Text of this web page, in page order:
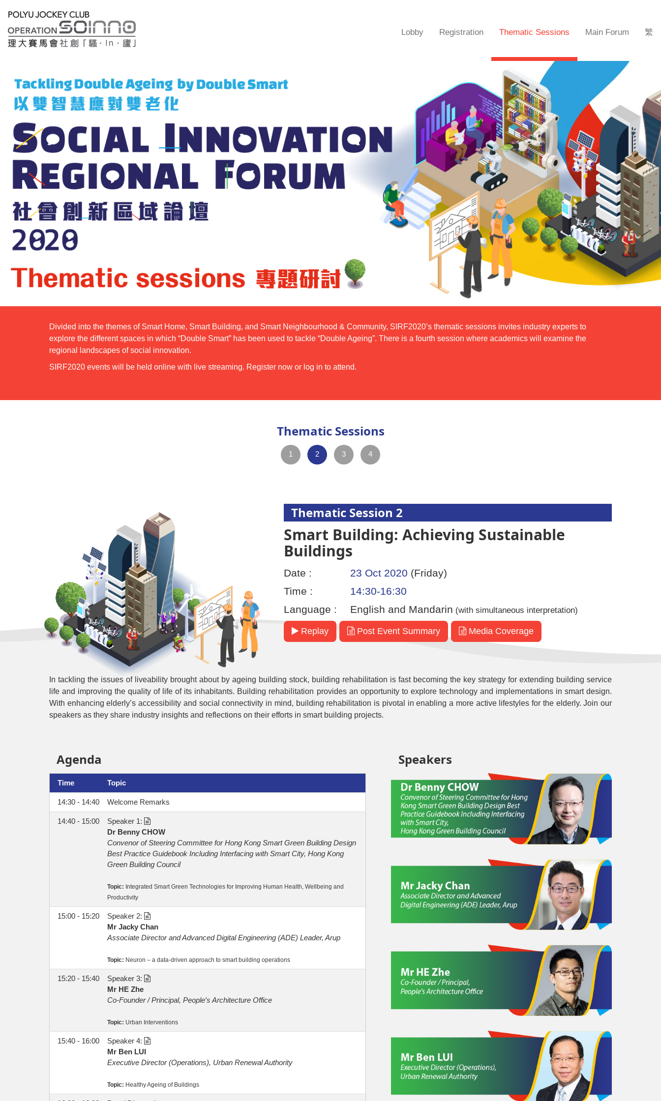
Lobby
Registration
Thematic
Sessions
Main
Forum
繁
Lobby Registration Thematic Sessions Main Forum 繁
Divided into the themes of Smart Home, Smart Building, and Smart Neighbourhood & Community, SIRF2020’s thematic sessions invites industry experts to
explore the different spaces in which “Double Smart” has been used to tackle “Double Ageing”. There is a fourth session where academics will examine the
regional landscapes of social innovation.
SIRF2020 events will be held online with live streaming. Register now or log in to attend.
Thematic Sessions
1 2 3 4
Thematic Session 2
Smart Building: Achieving Sustainable
Buildings
Date : 23 Oct 2020 (Friday)
Time :
14:30-16:30
Language :
English and Mandarin (with simultaneous interpretation)
Replay Post Event Summary Media Coverage
In tackling the issues of liveability brought about by ageing building stock, building rehabilitation is fast becoming the key strategy for extending building service
life and improving the quality of life of its inhabitants. Building rehabilitation provides an opportunity to explore technology and implementations in smart design.
With enhancing elderly’s accessibility and social connectivity in mind, building rehabilitation is pivotal in enabling a more active lifestyles for the elderly. Join our
speakers as they share industry insights and reflections on their efforts in smart building projects.
Agenda
Time Topic
14:30 - 14:40 Welcome Remarks
14:40 - 15:00
Speaker 1:
Dr Benny CHOW
Convenor of Steering Committee for Hong Kong Smart Green Building Design
Best Practice Guidebook Including Interfacing with Smart City, Hong Kong
Green Building Council
Topic: Integrated Smart Green Technologies for Improving Human Health, Wellbeing and
Productivity
15:00 - 15:20
Speaker 2:
Mr Jacky Chan
Associate Director and Advanced Digital Engineering (ADE) Leader, Arup
Topic: Neuron – a data-driven approach to smart building operations
15:20 - 15:40
Speaker 3:
Mr HE Zhe
Co-Founder / Principal, People′s Architecture Office
Topic: Urban Interventions
15:40 - 16:00
Speaker 4:
Mr Ben LUI
Executive Director (Operations), Urban Renewal Authority
Topic: Healthy Ageing of Buildings
Speakers